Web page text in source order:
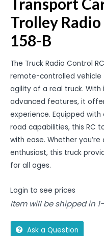
Transport
Trolley
158-B
The Truck Radio Control
remote-controlled
agility of a real truck.
advanced features, it
experience. Equipped
road capabilities, this RC
with ease. Whether
enthusiast, this truck
for all ages.
Login to see prices
Item will be shipped in
Ask a Question